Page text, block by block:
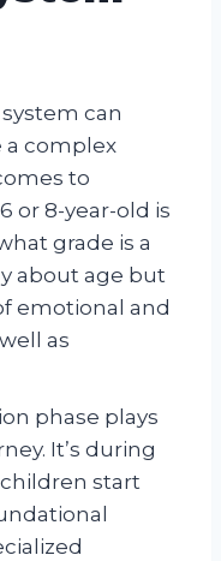
can
a complex
to
or 8-year-old is
grade is a
about age but
emotional and
as
phase plays
It’s during
start